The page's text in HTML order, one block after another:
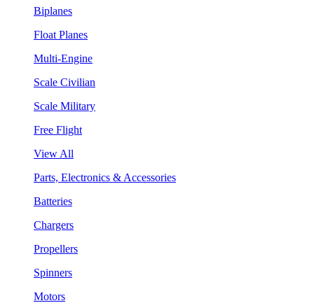
Biplanes
Float Planes
Multi-Engine
Scale Civilian
Scale Military
Free Flight
View All
Parts, Electronics & Accessories
Batteries
Chargers
Propellers
Spinners
Motors